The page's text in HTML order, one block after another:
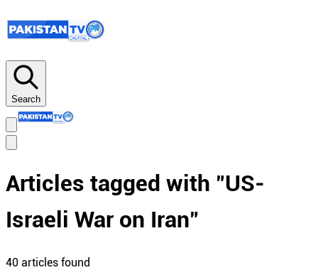
Search
Articles tagged with "US-
Israeli War on Iran"
40 articles found